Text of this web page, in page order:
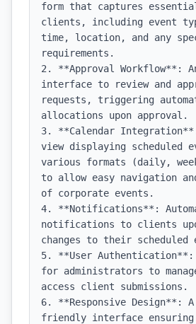
form that captures
clients, including event
time, location, and any
requirements.
2. **Approval Workflow**:
interface to review and
requests, triggering
allocations upon approval.
3. **Calendar
view displaying scheduled
various formats (daily,
to allow easy navigation and
of corporate events.
4. **Notifications**:
notifications to clients
changes to their scheduled
5. **User Authentication**:
for administrators to
access client submissions.
6. **Responsive Design**:
friendly interface